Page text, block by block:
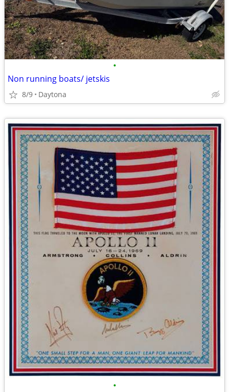
•
Non running boats/ jetskis
8/9 Daytona
•